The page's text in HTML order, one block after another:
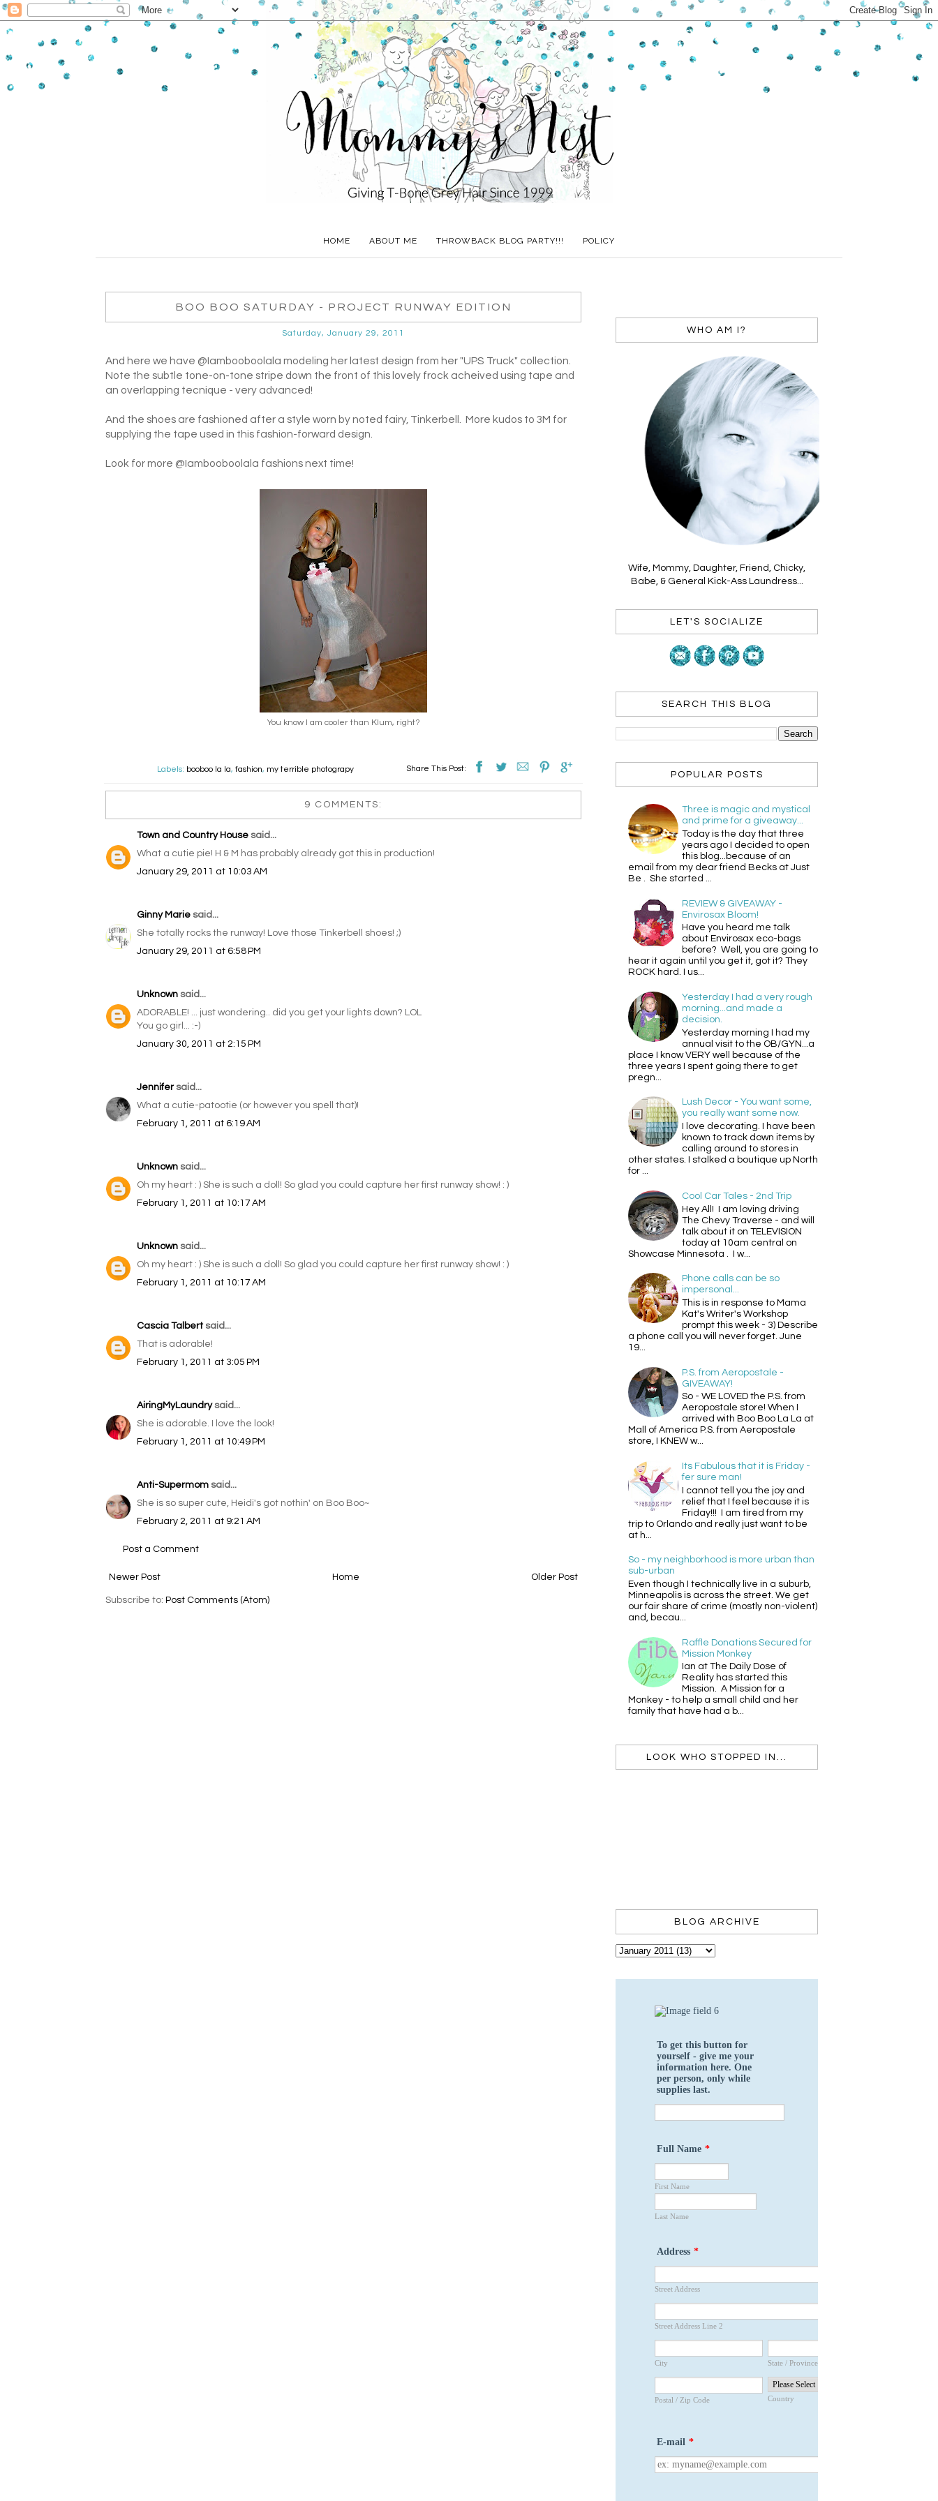
HOME ABOUT ME THROWBACK BLOG PARTY!!! POLICY
BOO BOO SATURDAY - PROJECT RUNWAY EDITION
Saturday, January 29, 2011
And here we have @Iambooboolala modeling her latest design from her "UPS Truck" collection.
Note the subtle tone-on-tone stripe down the front of this lovely frock acheived using tape and
an overlapping tecnique - very advanced!
And the shoes are fashioned after a style worn by noted fairy, Tinkerbell. More kudos to 3M for
supplying the tape used in this fashion-forward design.
Look for more @Iambooboolala fashions next time!
You know I am cooler than Klum, right?
Share This Post:
Labels: booboo la la, fashion, my terrible photograpy
9 COMMENTS:
Town and Country House said...
What a cutie pie! H & M has probably already got this in production!
January 29, 2011 at 10:03 AM
Ginny Marie said...
She totally rocks the runway! Love those Tinkerbell shoes! ;)
January 29, 2011 at 6:58 PM
Unknown said...
ADORABLE! ... just wondering.. did you get your lights down? LOL
You go girl... :-)
January 30, 2011 at 2:15 PM
Jennifersaid...
What a cutie-patootie (or however you spell that)!
February 1, 2011 at 6:19 AM
Unknown said...
Oh my heart : ) She is such a doll! So glad you could capture her first runway show! : )
February 1, 2011 at 10:17 AM
Unknown said...
Oh my heart : ) She is such a doll! So glad you could capture her first runway show! : )
February 1, 2011 at 10:17 AM
Cascia Talbertsaid...
That is adorable!
February 1, 2011 at 3:05 PM
AiringMyLaundrysaid...
She is adorable. I love the look!
February 1, 2011 at 10:49 PM
Anti-Supermom said...
She is so super cute, Heidi's got nothin' on Boo Boo~
February 2, 2011 at 9:21 AM
Post a Comment
Newer Post Older Post
Home
Subscribe to: Post Comments (Atom)
WHO AM I?
Wife, Mommy, Daughter, Friend, Chicky,
Babe, & General Kick-Ass Laundress...
LET'S SOCIALIZE
SEARCH THIS BLOG
POPULAR POSTS
Three is magic and mystical
and prime for a giveaway...
Today is the day that three
years ago I decided to open
this blog...because of an
email from my dear friend Becks at Just
Be . She started ...
REVIEW & GIVEAWAY -
Envirosax Bloom!
Have you heard me talk
about Envirosax eco-bags
before? Well, you are going to
hear it again until you get it, got it? They
ROCK hard. I us...
Yesterday I had a very rough
morning...and made a
decision.
Yesterday morning I had my
annual visit to the OB/GYN...a
place I know VERY well because of the
three years I spent going there to get
pregn...
Lush Decor - You want some,
you really want some now.
I love decorating. I have been
known to track down items by
calling around to stores in
other states. I stalked a boutique up North
for ...
Cool Car Tales - 2nd Trip
Hey All! I am loving driving
The Chevy Traverse - and will
talk about it on TELEVISION
today at 10am central on
Showcase Minnesota . I w...
Phone calls can be so
impersonal...
This is in response to Mama
Kat's Writer's Workshop
prompt this week - 3) Describe
a phone call you will never forget. June
19...
P.S. from Aeropostale -
GIVEAWAY!
So - WE LOVED the P.S. from
Aeropostale store! When I
arrived with Boo Boo La La at
Mall of America P.S. from Aeropostale
store, I KNEW w...
Its Fabulous that it is Friday -
fer sure man!
I cannot tell you the joy and
relief that I feel because it is
Friday!!! I am tired from my
trip to Orlando and really just want to be
at h...
So - my neighborhood is more urban than
sub-urban
Even though I technically live in a suburb,
Minneapolis is across the street. We get
our fair share of crime (mostly non-violent)
and, becau...
Raffle Donations Secured for
Mission Monkey
Ian at The Daily Dose of
Reality has started this
Mission. A Mission for a
Monkey - to help a small child and her
family that have had a b...
LOOK WHO STOPPED IN...
BLOG ARCHIVE